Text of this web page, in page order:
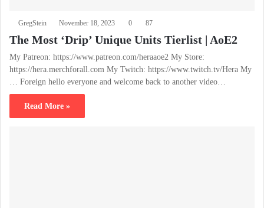
GregStein November 18, 2023 0 87
The Most ‘Drip’ Unique Units Tierlist | AoE2
My Patreon: https://www.patreon.com/heraaoe2 My Store:
https://hera.merchforall.com My Twitch: https://www.twitch.tv/Hera My
… Foreign hello everyone and welcome back to another video…
Read More »